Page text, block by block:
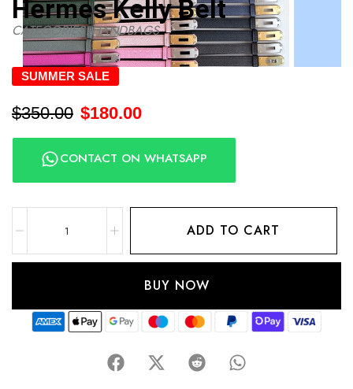
Hermes Kelly Belt
CATEGORIES:HANDBAGS
SUMMER SALE
$350.00 $180.00
CONTACT ON WHATSAPP
ADD TO CART
BUY NOW